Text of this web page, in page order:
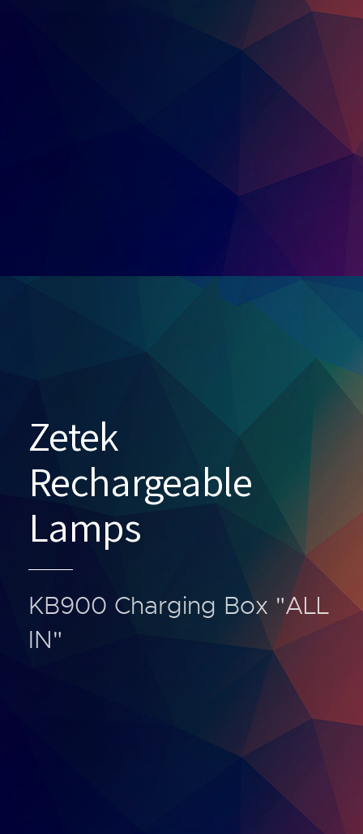
Zetek
Rechargeable
Lamps
KB900 Charging Box "ALL
IN"